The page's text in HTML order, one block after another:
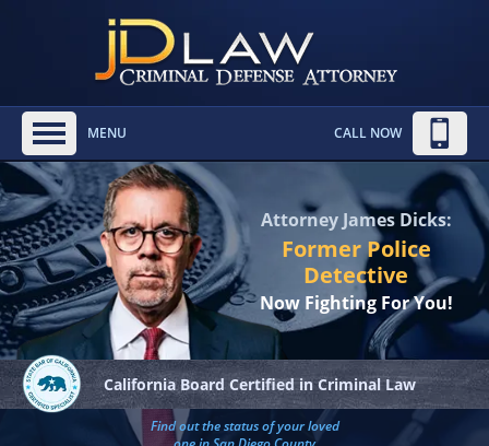
MENU CALL NOW
Attorney James Dicks:
Former Police
Detective
Now Fighting For You!
California Board Certified in Criminal Law
Find out the status of your loved